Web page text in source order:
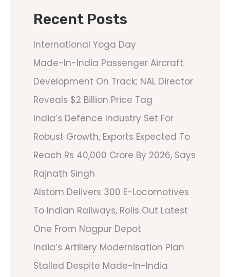
Recent Posts
International Yoga Day
Made-In-India Passenger Aircraft
Development On Track; NAL Director
Reveals $2 Billion Price Tag
India’s Defence Industry Set For
Robust Growth, Exports Expected To
Reach Rs 40,000 Crore By 2026, Says
Rajnath Singh
Alstom Delivers 300 E-Locomotives
To Indian Railways, Rolls Out Latest
One From Nagpur Depot
India’s Artillery Modernisation Plan
Stalled Despite Made-In-India